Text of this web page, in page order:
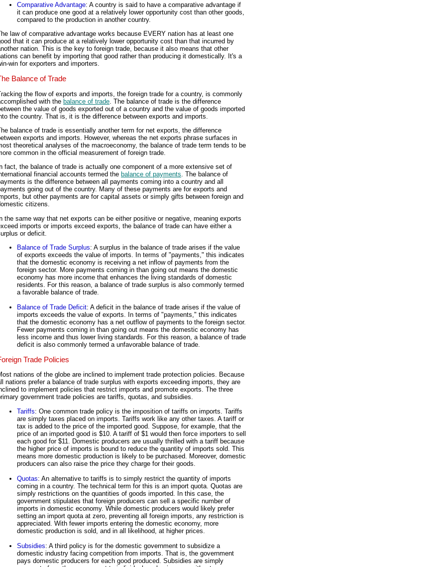
Comparative Advantage: A country is said to have a comparative advantage if
it can produce one good at a relatively lower opportunity cost than other goods,
compared to the production in another country.
law of comparative advantage works because EVERY nation has at least one
that it can produce at a relatively lower opportunity cost than that incurred by
nation. This is the key to foreign trade, because it also means that other
can benefit by importing that good rather than producing it domestically. It's a
win for exporters and importers.
Balance of Trade
the flow of exports and imports, the foreign trade for a country, is commonly
with the balance of trade . The balance of trade is the difference
the value of goods exported out of a country and the value of goods imported
the country. That is, it is the difference between exports and imports.
balance of trade is essentially another term for net exports, the difference
exports and imports. However, whereas the net exports phrase surfaces in
theoretical analyses of the macroeconomy, the balance of trade term tends to be
common in the official measurement of foreign trade.
fact, the balance of trade is actually one component of a more extensive set of
financial accounts termed the balance of payments. The balance of
is the difference between all payments coming into a country and all
going out of the country. Many of these payments are for exports and
but other payments are for capital assets or simply gifts between foreign and
citizens.
the same way that net exports can be either positive or negative, meaning exports
imports or imports exceed exports, the balance of trade can have either a
or deficit.
Balance of Trade Surplus: A surplus in the balance of trade arises if the value
of exports exceeds the value of imports. In terms of "payments," this indicates
that the domestic economy is receiving a net inflow of payments from the
foreign sector. More payments coming in than going out means the domestic
economy has more income that enhances the living standards of domestic
residents. For this reason, a balance of trade surplus is also commonly termed
a favorable balance of trade.
Balance of Trade Deficit: A deficit in the balance of trade arises if the value of
imports exceeds the value of exports. In terms of "payments," this indicates
that the domestic economy has a net outflow of payments to the foreign sector.
Fewer payments coming in than going out means the domestic economy has
less income and thus lower living standards. For this reason, a balance of trade
deficit is also commonly termed a unfavorable balance of trade.
Trade Policies
nations of the globe are inclined to implement trade protection policies. Because
nations prefer a balance of trade surplus with exports exceeding imports, they are
to implement policies that restrict imports and promote exports. The three
government trade policies are tariffs, quotas, and subsidies.
Tariffs: One common trade policy is the imposition of tariffs on imports. Tariffs
are simply taxes placed on imports. Tariffs work like any other taxes. A tariff or
tax is added to the price of the imported good. Suppose, for example, that the
price of an imported good is $10. A tariff of $1 would then force importers to sell
each good for $11. Domestic producers are usually thrilled with a tariff because
the higher price of imports is bound to reduce the quantity of imports sold. This
means more domestic production is likely to be purchased. Moreover, domestic
producers can also raise the price they charge for their goods.
Quotas: An alternative to tariffs is to simply restrict the quantity of imports
coming in a country. The technical term for this is an import quota. Quotas are
simply restrictions on the quantities of goods imported. In this case, the
government stipulates that foreign producers can sell a specific number of
imports in domestic economy. While domestic producers would likely prefer
setting an import quota at zero, preventing all foreign imports, any restriction is
appreciated. With fewer imports entering the domestic economy, more
domestic production is sold, and in all likelihood, at higher prices.
Subsidies: A third policy is for the domestic government to subsidize a
domestic industry facing competition from imports. That is, the government
pays domestic producers for each good produced. Subsidies are simply